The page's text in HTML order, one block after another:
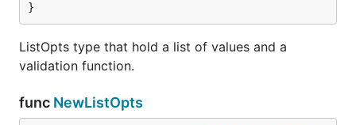
}
ListOpts type that hold a list of values and a
validation function.
func NewListOpts